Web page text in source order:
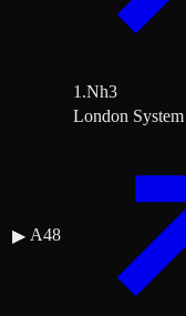
1.Nh3
▶ A48
London System